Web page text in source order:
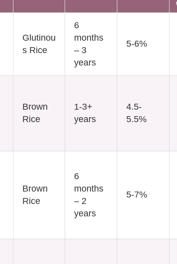
Glutinou
s Rice
6
months
– 3
years
5-6%
Brown
Rice
1-3+
years
4.5-
5.5%
Brown
Rice
6
months
– 2
years
5-7%